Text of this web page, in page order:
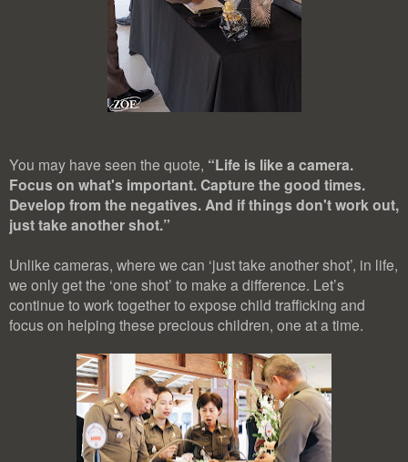
You may have seen the quote, “Life is like a camera.
Focus on what's important. Capture the good times.
Develop from the negatives. And if things don't work out,
just take another shot.”
Unlike cameras, where we can ‘just take another shot’, in life,
we only get the ‘one shot’ to make a difference. Let’s
continue to work together to expose child trafficking and
focus on helping these precious children, one at a time.